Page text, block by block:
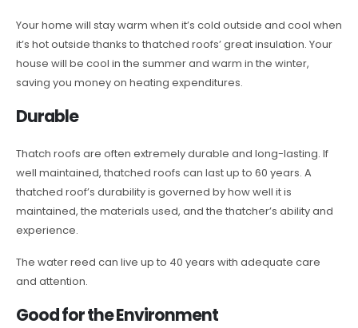
Your home will stay warm when it’s cold outside and cool when
it’s hot outside thanks to thatched roofs’ great insulation. Your
house will be cool in the summer and warm in the winter,
saving you money on heating expenditures.
Durable
Thatch roofs are often extremely durable and long-lasting. If
well maintained, thatched roofs can last up to 60 years. A
thatched roof’s durability is governed by how well it is
maintained, the materials used, and the thatcher’s ability and
experience.
The water reed can live up to 40 years with adequate care
and attention.
Good for the Environment